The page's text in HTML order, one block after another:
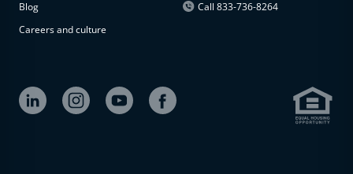
property is
available at
Blog
Careers and culture
Call 833-736-8264